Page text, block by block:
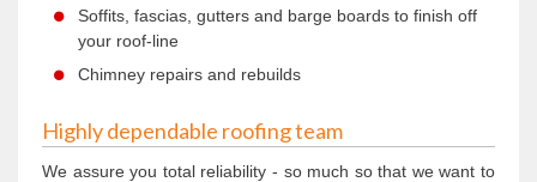
Soffits, fascias, gutters and barge boards to finish off
your roof-line
Chimney repairs and rebuilds
Highly dependable roofing team
We assure you total reliability - so much so that we want to